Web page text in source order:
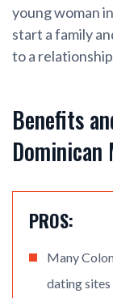
young woman
start a family
to a
Benefits
PROS:
Many
dating sites